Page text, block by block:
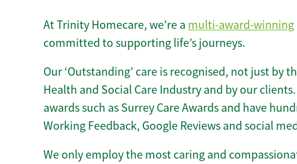
At Trinity Homecare, we’re a multi-award-winning
committed to supporting life’s journeys.
Our ‘Outstanding’ care is recognised, not just by
Health and Social Care Industry and by our
awards such as Surrey Care Awards and have
Working Feedback, Google Reviews and social
We only employ the most caring and